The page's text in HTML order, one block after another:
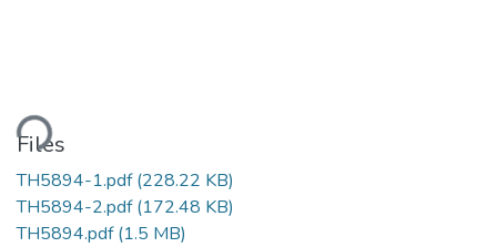
Files
TH5894-1.pdf(228.22 KB)
TH5894-2.pdf(172.48 KB)
TH5894.pdf(1.5 MB)